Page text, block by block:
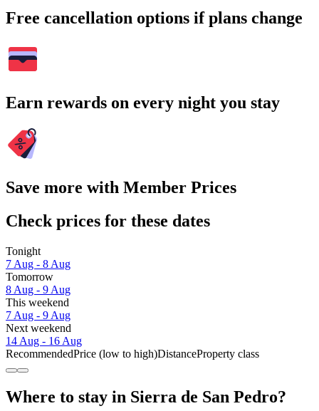
Free cancellation options if plans change
Earn rewards on every night you stay
Save more with Member Prices
Check prices for these dates
Tonight
7 Aug - 8 Aug
Tomorrow
8 Aug - 9 Aug
This weekend
7 Aug - 9 Aug
Next weekend
14 Aug - 16 Aug
RecommendedPrice (low to high)DistanceProperty class
Where to stay in Sierra de San Pedro?